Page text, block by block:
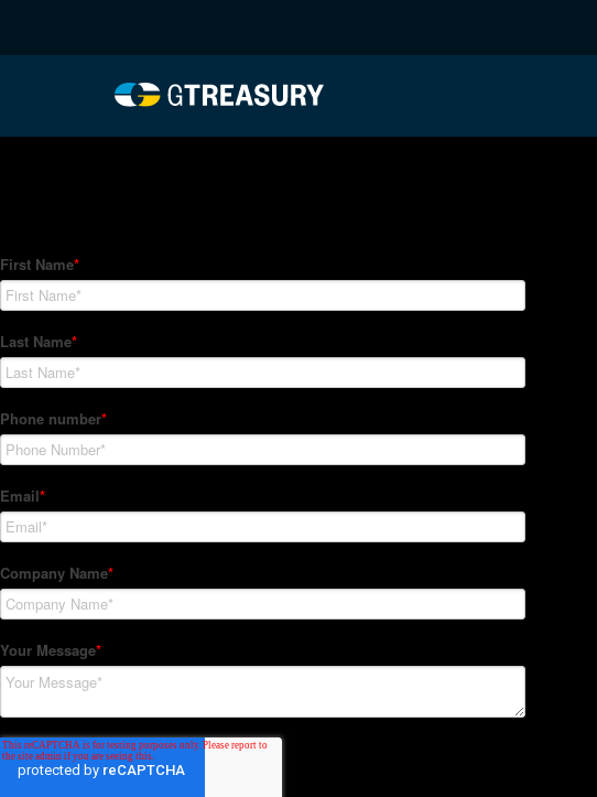
Comments are closed.